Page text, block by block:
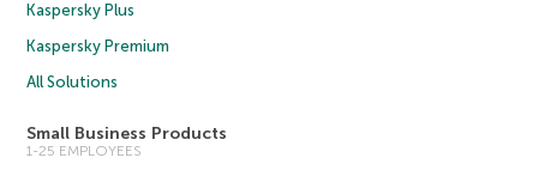
Kaspersky Plus
Kaspersky Premium
All Solutions
Small Business Products
1-25 EMPLOYEES